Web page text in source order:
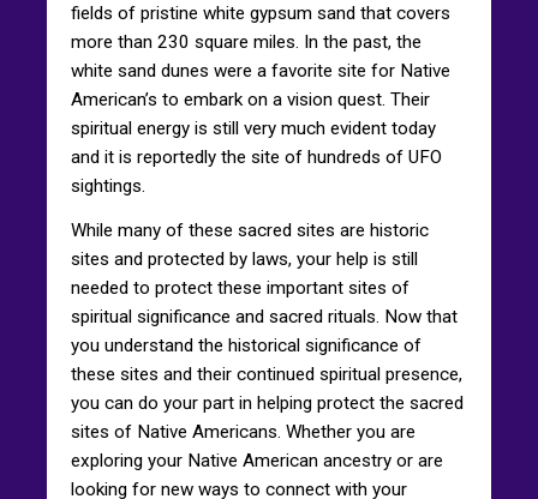
fields of pristine white gypsum sand that covers
more than 230 square miles. In the past, the
white sand dunes were a favorite site for Native
American’s to embark on a vision quest. Their
spiritual energy is still very much evident today
and it is reportedly the site of hundreds of UFO
sightings.
While many of these sacred sites are historic
sites and protected by laws, your help is still
needed to protect these important sites of
spiritual significance and sacred rituals. Now that
you understand the historical significance of
these sites and their continued spiritual presence,
you can do your part in helping protect the sacred
sites of Native Americans. Whether you are
exploring your Native American ancestry or are
looking for new ways to connect with your